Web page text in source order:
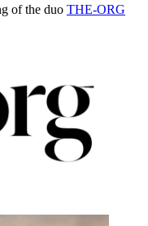
of the duo THE-ORG